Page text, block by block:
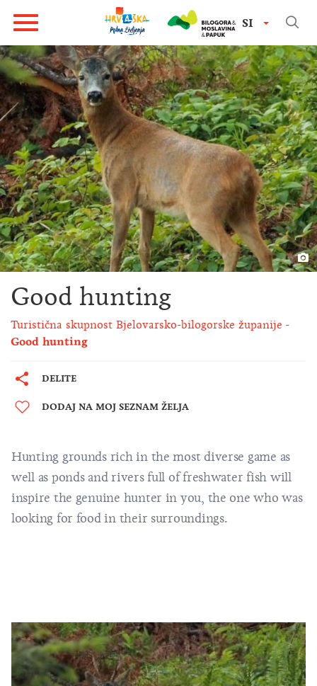
SI
Good hunting
Turistična skupnost Bjelovarsko-bilogorske županije
Good hunting
DELITE
DODAJ NA MOJ SEZNAM ŽELJA
Hunting grounds rich in the most diverse game as
well as ponds and rivers full of freshwater fish will
inspire the genuine hunter in you, the one who was
looking for food in their surroundings.